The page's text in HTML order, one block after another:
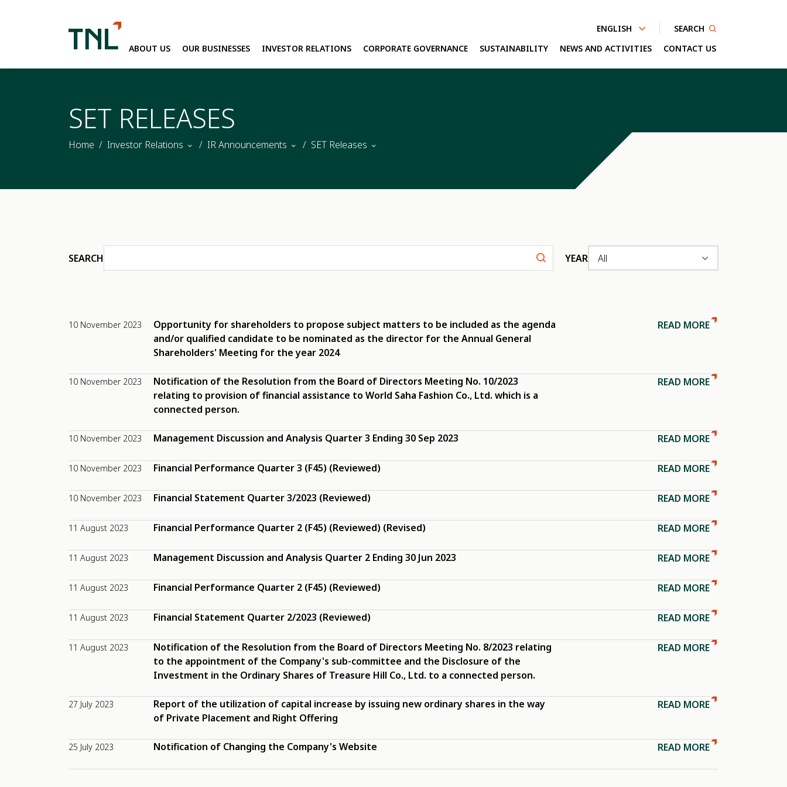
ENGLISH SEARCH
ABOUT US OUR BUSINESSES INVESTOR RELATIONS CORPORATE GOVERNANCE SUSTAINABILITY NEWS AND ACTIVITIES CONTACT US
SET RELEASES
Home Investor Relations IR Announcements SET Releases
SEARCH YEAR All
10 November 2023
Opportunity for shareholders to propose subject matters to be included as the agenda
and/or qualified candidate to be nominated as the director for the Annual General
Shareholders' Meeting for the year 2024
READ MORE
10 November 2023
Notification of the Resolution from the Board of Directors Meeting No. 10/2023
relating to provision of financial assistance to World Saha Fashion Co., Ltd. which is a
connected person.
READ MORE
10 November 2023 Management Discussion and Analysis Quarter 3 Ending 30 Sep 2023 READ MORE
10 November 2023 Financial Performance Quarter 3 (F45) (Reviewed) READ MORE
10 November 2023 Financial Statement Quarter 3/2023 (Reviewed) READ MORE
11 August 2023 Financial Performance Quarter 2 (F45) (Reviewed) (Revised) READ MORE
11 August 2023 Management Discussion and Analysis Quarter 2 Ending 30 Jun 2023 READ MORE
11 August 2023 Financial Performance Quarter 2 (F45) (Reviewed) READ MORE
11 August 2023 Financial Statement Quarter 2/2023 (Reviewed) READ MORE
11 August 2023
Notification of the Resolution from the Board of Directors Meeting No. 8/2023 relating
to the appointment of the Company's sub-committee and the Disclosure of the
Investment in the Ordinary Shares of Treasure Hill Co., Ltd. to a connected person.
READ MORE
27 July 2023
Report of the utilization of capital increase by issuing new ordinary shares in the way
of Private Placement and Right Offering
READ MORE
25 July 2023 Notification of Changing the Company's Website READ MORE